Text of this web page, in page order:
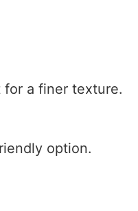
a finer texture.
option.